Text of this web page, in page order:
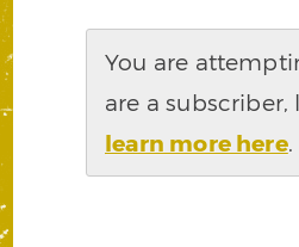
You are
are a subscriber,
learn more here.